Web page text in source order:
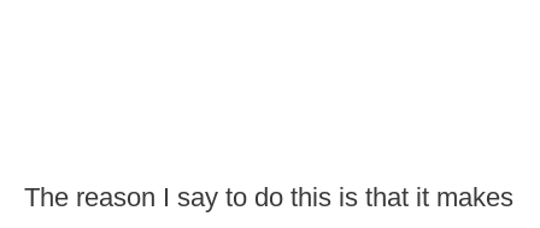
The reason I say to do this is that it makes